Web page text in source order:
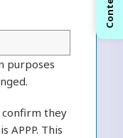
purposes
they
APPP. This